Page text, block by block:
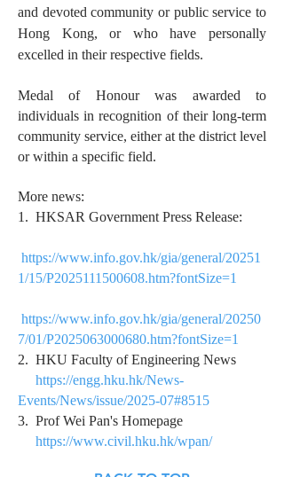
and devoted community or public service to
Hong Kong, or who have personally
excelled in their respective fields.
Medal of Honour was awarded to
individuals in recognition of their long-term
community service, either at the district level
or within a specific field.
More news:
1. HKSAR Government Press Release:
https://www.info.gov.hk/gia/general/20251
1/15/P2025111500608.htm?fontSize=1
https://www.info.gov.hk/gia/general/20250
7/01/P2025063000680.htm?fontSize=1
2. HKU Faculty of Engineering News
https://engg.hku.hk/News-
Events/News/issue/2025-07#8515
3. Prof Wei Pan's Homepage
https://www.civil.hku.hk/wpan/